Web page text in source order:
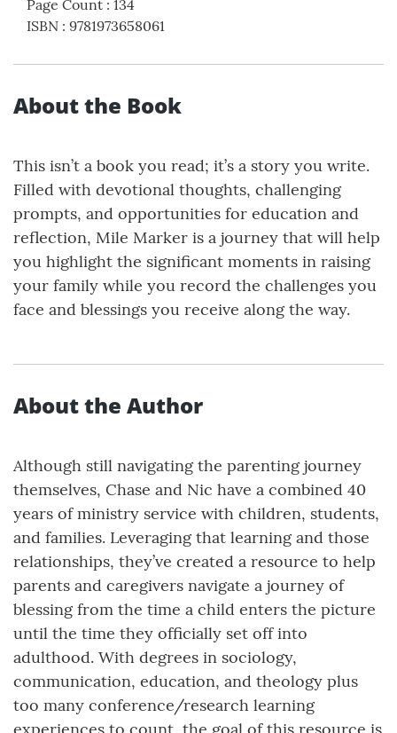
Page Count : 134
ISBN : 9781973658061
About the Book
This isn’t a book you read; it’s a story you write.
Filled with devotional thoughts, challenging
prompts, and opportunities for education and
reflection, Mile Marker is a journey that will help
you highlight the significant moments in raising
your family while you record the challenges you
face and blessings you receive along the way.
About the Author
Although still navigating the parenting journey
themselves, Chase and Nic have a combined 40
years of ministry service with children, students,
and families. Leveraging that learning and those
relationships, they’ve created a resource to help
parents and caregivers navigate a journey of
blessing from the time a child enters the picture
until the time they officially set off into
adulthood. With degrees in sociology,
communication, education, and theology plus
too many conference/research learning
experiences to count, the goal of this resource is